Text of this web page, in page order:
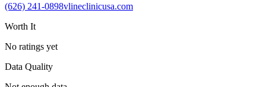
(626) 241-0898vlineclinicusa.com
Worth It
No ratings yet
Data Quality